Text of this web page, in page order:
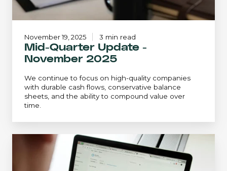
Mid-Quarter Update -
November 2025
We continue to focus on high-quality companies
with durable cash flows, conservative balance
sheets, and the ability to compound value over
time.
November 19, 2025 3 min read
December